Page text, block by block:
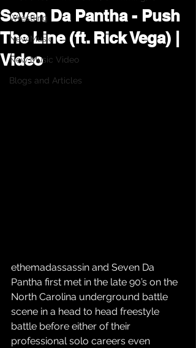
Wrestling
New Music
New Music Video
Blogs and Articles
Seven Da Pantha - Push
The Line (ft. Rick Vega) |
Video
ethemadassassin and Seven Da
Pantha first met in the late 90’s on the
North Carolina underground battle
scene in a head to head freestyle
battle before either of their
professional solo careers even